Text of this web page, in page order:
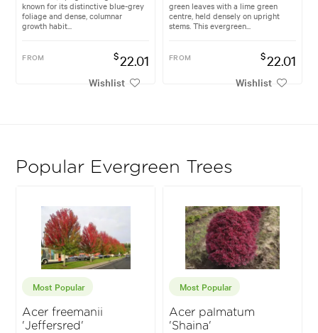
known for its distinctive blue-grey
foliage and dense, columnar
growth habit...
FROM $22.01
Wishlist
green leaves with a lime green
centre, held densely on upright
stems. This evergreen...
FROM $22.01
Wishlist
Popular Evergreen Trees
Most Popular
Acer freemanii
'Jeffersred'
Most Popular
Acer palmatum
'Shaina'